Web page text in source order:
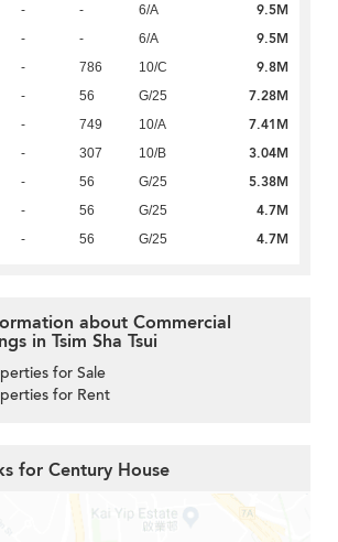
- - 6/A 9.5M
- - 6/A 9.5M
- 786 10/C 9.8M
- 56 G/25 7.28M
- 749 10/A 7.41M
- 307 10/B 3.04M
- 56 G/25 5.38M
- 56 G/25 4.7M
- 56 G/25 4.7M
about Commercial
in Tsim Sha Tsui
for Sale
for Rent
for Century House